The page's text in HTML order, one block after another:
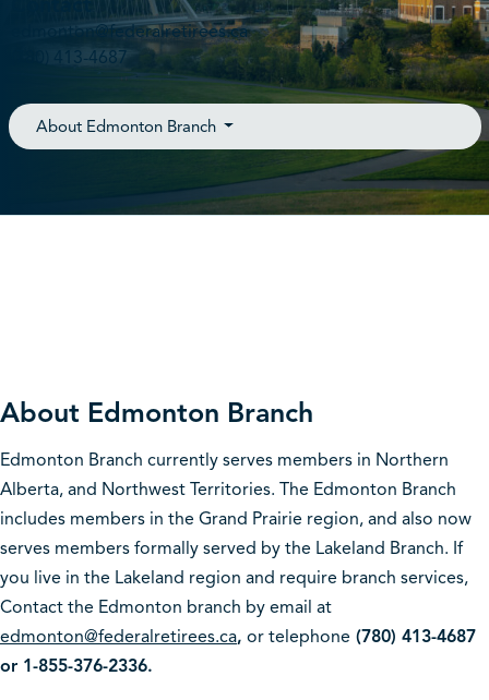
edmonton@federalretirees.ca
(780) 413-4687
About Edmonton Branch
About Edmonton Branch
Edmonton Branch currently serves members in Northern
Alberta, and Northwest Territories. The Edmonton Branch
includes members in the Grand Prairie region, and also now
serves members formally served by the Lakeland Branch. If
you live in the Lakeland region and require branch services,
Contact the Edmonton branch by email at
edmonton@federalretirees.ca, or telephone (780) 413-4687
or 1-855-376-2336.